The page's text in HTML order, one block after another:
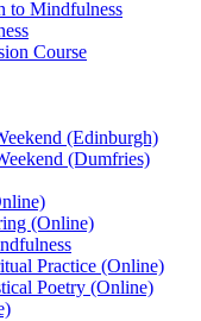
to Mindfulness
Course
(Edinburgh)
(Dumfries)
(Online)
Practice (Online)
Poetry (Online)